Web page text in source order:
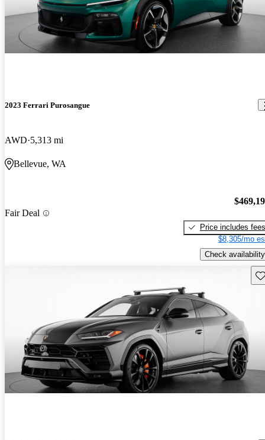
2023 Ferrari Purosangue
AWD 5,313 mi
Bellevue, WA
Fair Deal
Price includes fees
$8,305/mo
Check availability